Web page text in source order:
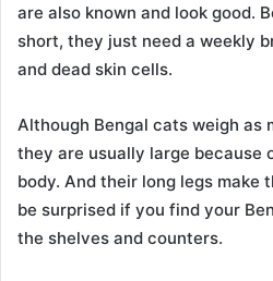
are also known and look good.
short, they just need a weekly
and dead skin cells.
Although Bengal cats weigh as
they are usually large because
body. And their long legs make
be surprised if you find your
the shelves and counters.